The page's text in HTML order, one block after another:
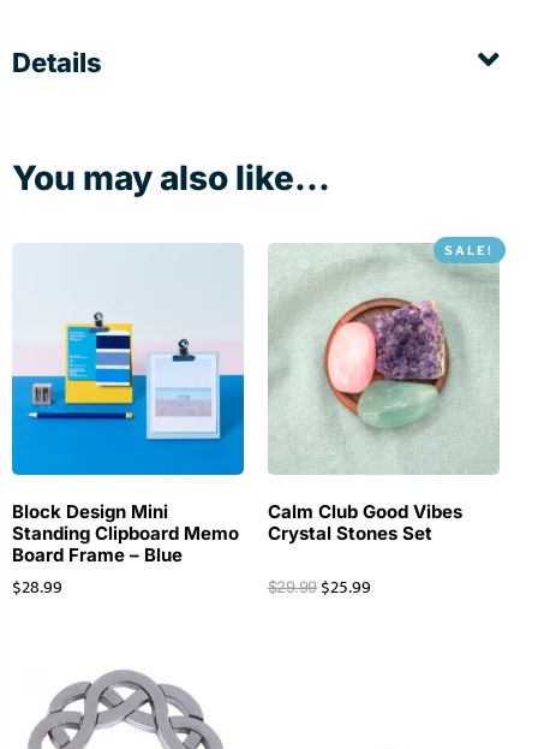
Details
You may also like...
Block Design Mini
Standing Clipboard Memo
Board Frame – Blue
$28.99
SALE!
Calm Club Good Vibes
Crystal Stones Set
$29.99 $25.99